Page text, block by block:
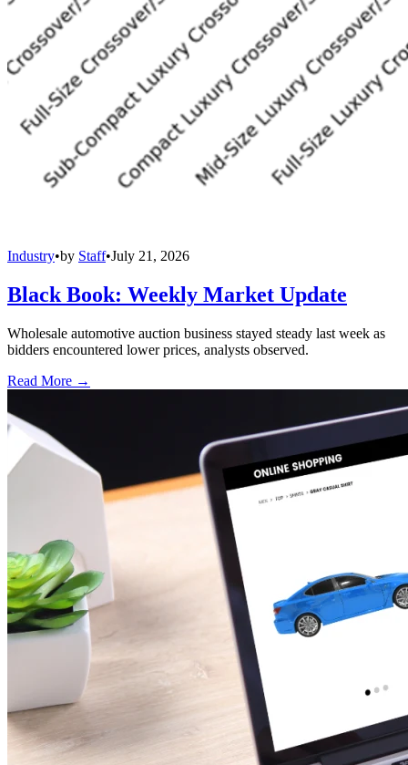
Industry•by Staff•July 21, 2026
Black Book: Weekly Market Update
Wholesale automotive auction business stayed steady last week as
bidders encountered lower prices, analysts observed.
Read More →